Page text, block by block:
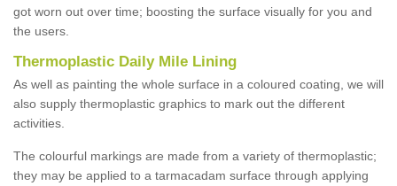
got worn out over time; boosting the surface visually for you and
the users.
Thermoplastic Daily Mile Lining
As well as painting the whole surface in a coloured coating, we will
also supply thermoplastic graphics to mark out the different
activities.
The colourful markings are made from a variety of thermoplastic;
they may be applied to a tarmacadam surface through applying